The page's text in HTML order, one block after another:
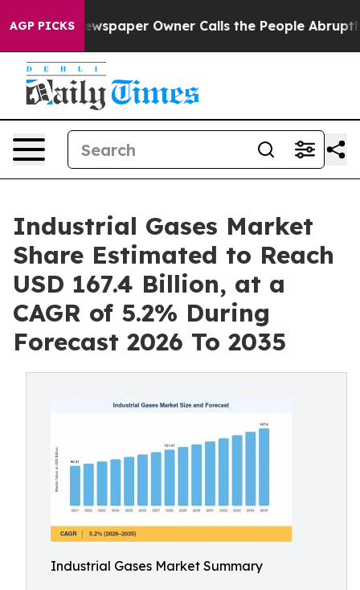
AGP PICKSOwner Calls the People Abruptly Laid off
Industrial Gases Market
Share Estimated to Reach
USD 167.4 Billion, at a
CAGR of 5.2% During
Forecast 2026 To 2035
Industrial Gases Market Summary